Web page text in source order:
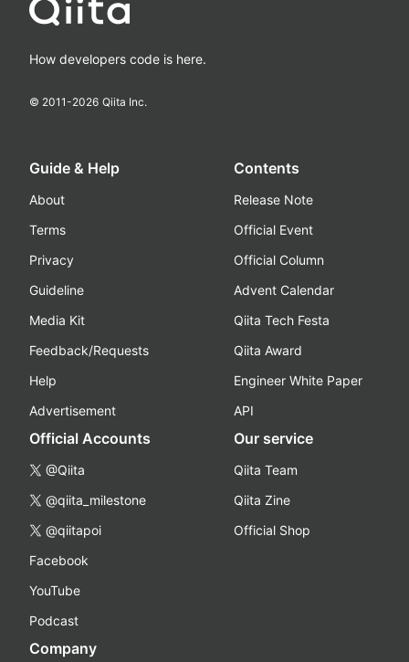
How developers code is here.
© 2011-2026 Qiita Inc.
Guide & Help
About
Terms
Privacy
Guideline
Media Kit
Feedback/Requests
Help
Advertisement
Contents
Release Note
Official Event
Official Column
Advent Calendar
Qiita Tech Festa
Qiita Award
Engineer White Paper
API
Official Accounts
@Qiita
@qiita_milestone
@qiitapoi
Facebook
YouTube
Podcast
Our service
Qiita Team
Qiita Zine
Official Shop
Company